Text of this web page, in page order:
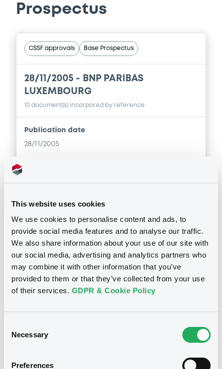
This website uses cookies
We use cookies to personalise content and ads, to
provide social media features and to analyse our traffic.
We also share information about your use of our site with
our social media, advertising and analytics partners who
may combine it with other information that you’ve
provided to them or that they’ve collected from your use
of their services. GDPR & Cookie Policy
Selection
Necessary
Preferences
Prospectus
CSSF approvals Base Prospectus
28/11/2005 - BNP PARIBAS
LUXEMBOURG
10 document(s) incorpored by reference
Publication date
28/11/2005
Document
Document incorporated by reference -
BNP PARIBAS LUXEMBOURG
Download
28/11/2005 -
BNP PARIBAS LUXEMBOURG
Notices